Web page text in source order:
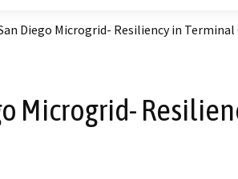
Diego Microgrid- Resiliency in
Microgrid-